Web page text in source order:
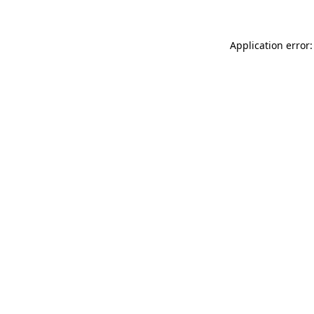
Application